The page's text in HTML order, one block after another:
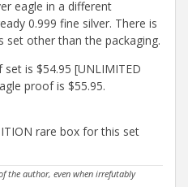
eagle in a different
0.999 fine silver. There is
set other than the packaging.
is $54.95 [UNLIMITED
proof is $55.95.
rare box for this set
the author, even when irrefutably